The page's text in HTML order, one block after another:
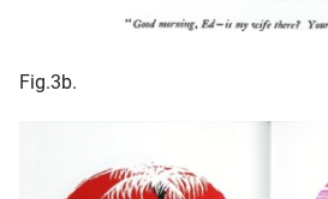
Fig.3b.